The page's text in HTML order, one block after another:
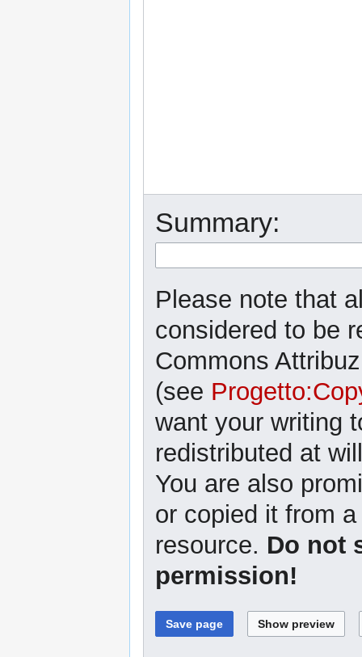
Summary:
Please note that
considered to be
Commons
(see
want your writing
redistributed at
You are also
or copied it from
resource. Do not
permission!